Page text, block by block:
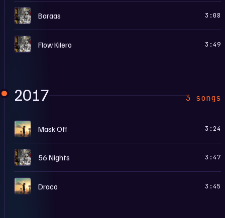
5 Baraas 3:08
5 Flow Kilero 3:49
2017 3 songs
F Mask Off 3:24
5 56 Nights 3:47
F Draco 3:45